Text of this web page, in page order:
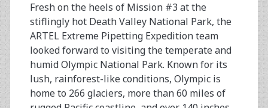
Fresh on the heels of Mission #3 at the
stiflingly hot Death Valley National Park, the
ARTEL Extreme Pipetting Expedition team
looked forward to visiting the temperate and
humid Olympic National Park. Known for its
lush, rainforest-like conditions, Olympic is
home to 266 glaciers, more than 60 miles of